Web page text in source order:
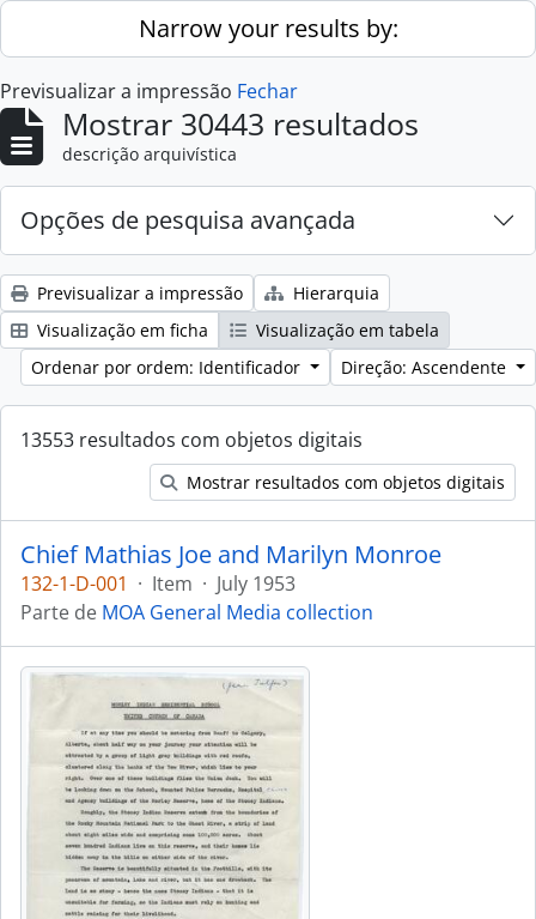
Skip to main contentNarrow your results by:
Previsualizar a impressão Fechar
Mostrar 30443 resultados
descrição arquivística
Opções de pesquisa avançada
Previsualizar a impressão
Hierarquia
Visualização em ficha
Visualização em tabela
Ordenar por ordem: Identificador
Direção: Ascendente
13553 resultados com objetos digitais
Mostrar resultados com objetos digitais
Chief Mathias Joe and Marilyn Monroe
132-1-D-001 · Item · July 1953
Parte de MOA General Media collection